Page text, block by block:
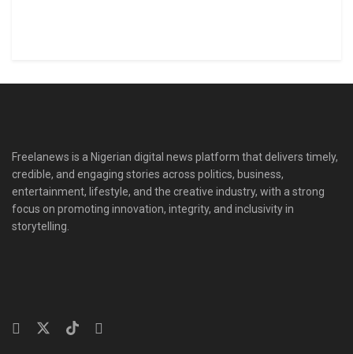
Freelanews is a Nigerian digital news platform that delivers timely,
credible, and engaging stories across politics, business,
entertainment, lifestyle, and the creative industry, with a strong
focus on promoting innovation, integrity, and inclusivity in
storytelling.